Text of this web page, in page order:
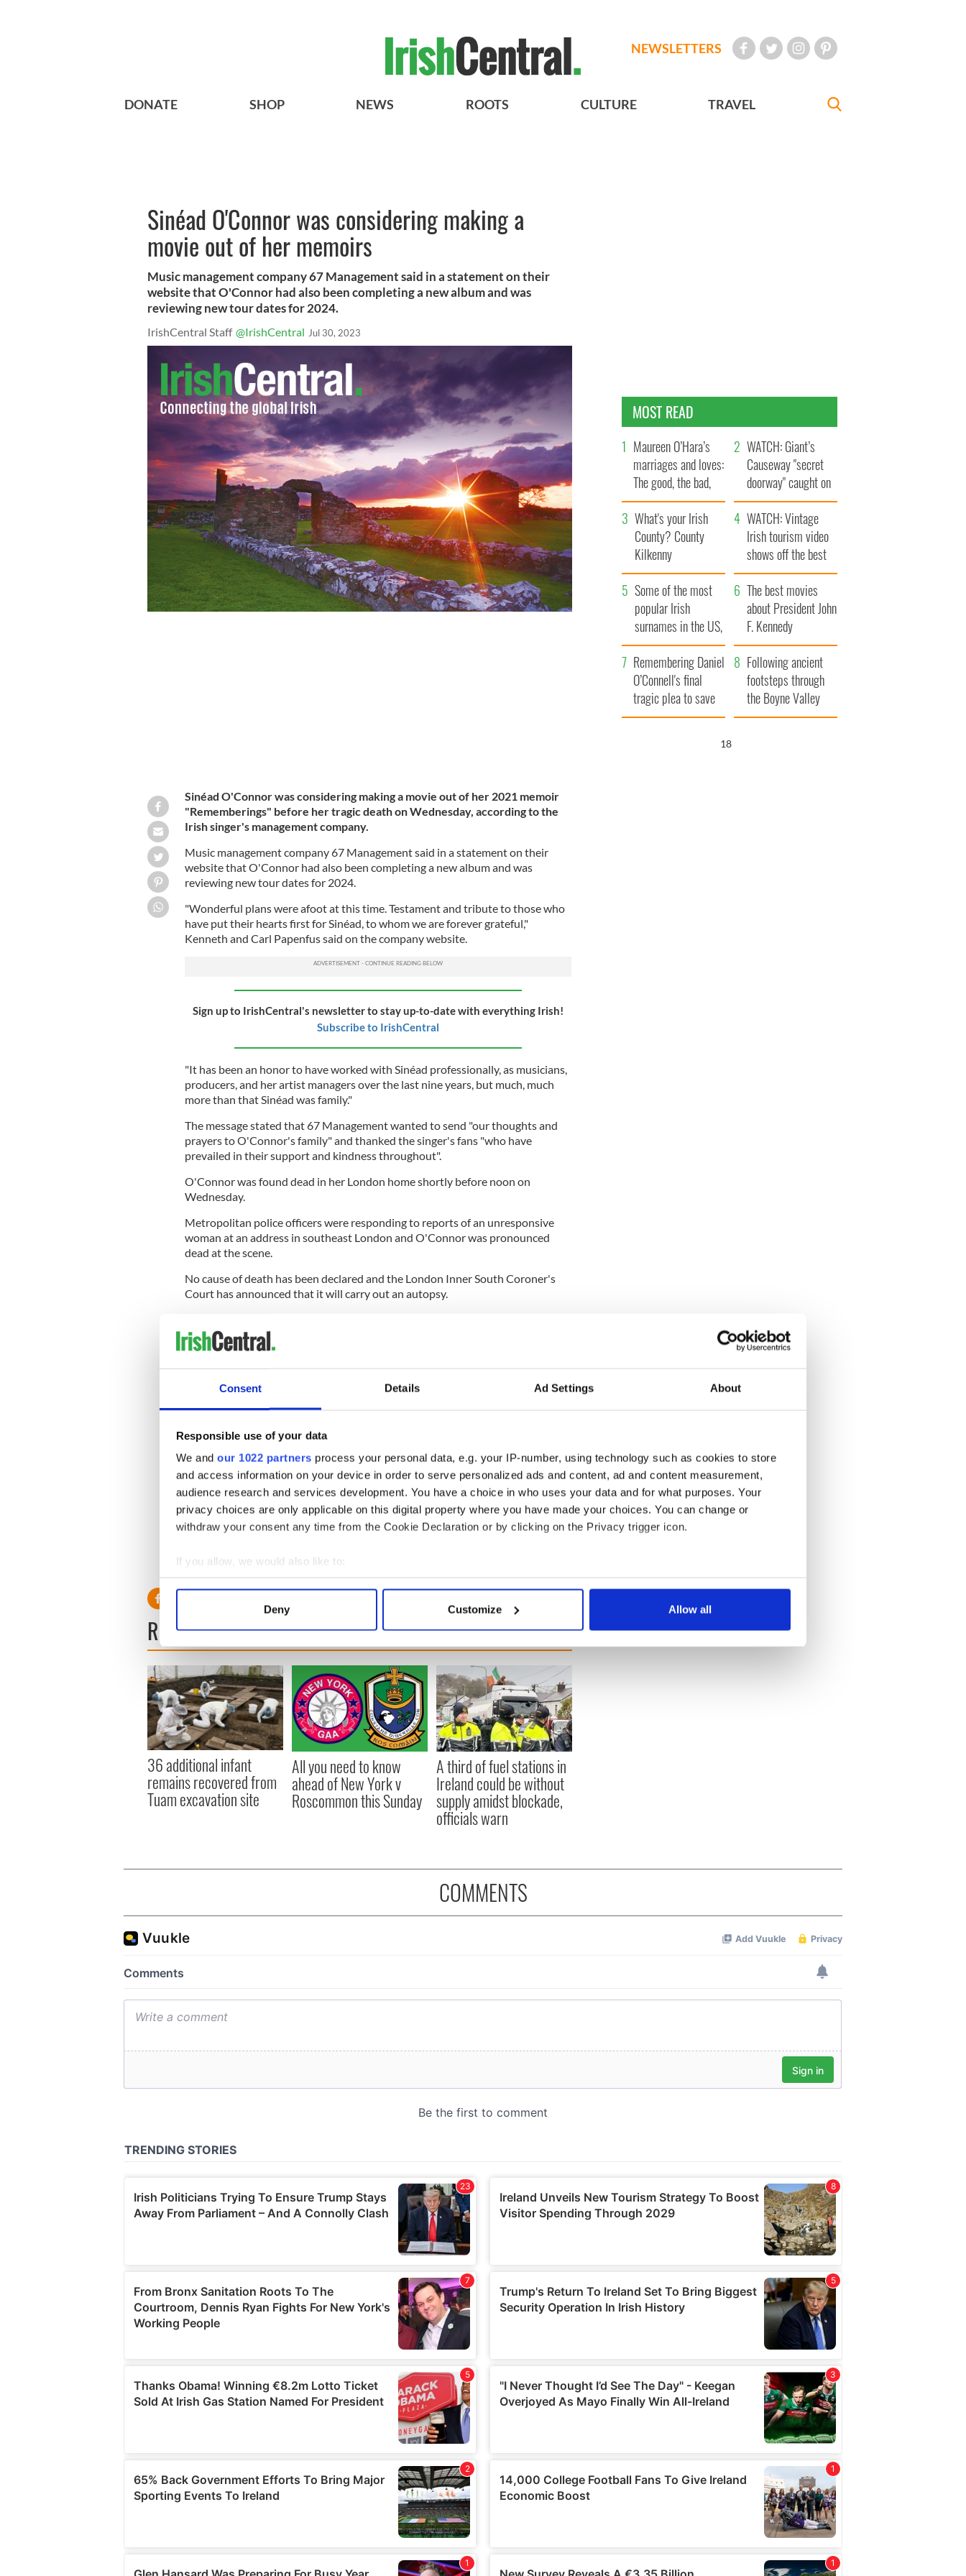
Consent Details Ad Settings About
Responsible use of your data
We and our 1022 partners process your personal data, e.g. your IP-number, using technology such as cookies to store
and access information on your device in order to serve personalized ads and content, ad and content measurement,
audience research and services development. You have a choice in who uses your data and for what purposes. Your
privacy choices are only applicable on this digital property where you have made your choices. You can change or
withdraw your consent any time from the Cookie Declaration or by clicking on the Privacy trigger icon.
If you allow, we would also like to:
Collect information about your geographical location which can be accurate to within several meters
Find out more about how your personal data is processed and set your preferences in the
We use cookies to personalise content and ads, to provide social media features and to analyse our traffic. We also share
information about your use of our site with our social media, advertising and analytics partners who may combine it with
other information that you’ve provided to them or that they’ve collected from your use of their services.
Deny Customize Allow all
NEWSLETTERS
DONATE SHOP NEWS ROOTS CULTURE TRAVEL
Sinéad O'Connor was considering making a
movie out of her memoirs
Music management company 67 Management said in a statement on their
website that O'Connor had also been completing a new album and was
reviewing new tour dates for 2024.
IrishCentral Staff @IrishCentral Jul 30, 2023
Sinéad O'Connor was considering making a movie out of her 2021 memoir
"Rememberings" before her tragic death on Wednesday, according to the
Irish singer's management company.
Music management company 67 Management said in a statement on their
website that O'Connor had also been completing a new album and was
reviewing new tour dates for 2024.
"Wonderful plans were afoot at this time. Testament and tribute to those who
have put their hearts first for Sinéad, to whom we are forever grateful,"
Kenneth and Carl Papenfus said on the company website.
Sign up to IrishCentral's newsletter to stay up-to-date with everything Irish!
Subscribe to IrishCentral
"It has been an honor to have worked with Sinéad professionally, as musicians,
producers, and her artist managers over the last nine years, but much, much
more than that Sinéad was family."
The message stated that 67 Management wanted to send "our thoughts and
prayers to O'Connor's family" and thanked the singer's fans "who have
prevailed in their support and kindness throughout".
O'Connor was found dead in her London home shortly before noon on
Wednesday.
Metropolitan police officers were responding to reports of an unresponsive
woman at an address in southeast London and O'Connor was pronounced
dead at the scene.
No cause of death has been declared and the London Inner South Coroner's
Court has announced that it will carry out an autopsy.
according to the Irish Independent.
"It is with great sadness that we announce the passing of our beloved Sinéad,"
difficult time."
In a tweet a week before her death, O'Connor said she was "lost in the bardo"
without her 17-year-old son Shane, who tragically died in January 2022.
RELATED:
Movies, Music
READ NEXT
36 additional infant
remains recovered from
Tuam excavation site
All you need to know
ahead of New York v
Roscommon this Sunday
A third of fuel stations in
Ireland could be without
supply amidst blockade,
officials warn
MOST READ
Maureen O’Hara’s
marriages and loves:
The good, the bad,
and the ugly
WATCH: Giant’s
Causeway "secret
doorway" caught on
camera
What's your Irish
County? County
Kilkenny
WATCH: Vintage
Irish tourism video
shows off the best
bits of Ireland
Some of the most
popular Irish
surnames in the US,
explained
The best movies
about President John
F. Kennedy
Remembering Daniel
O’Connell's final
tragic plea to save
Ireland from Famine
Following ancient
footsteps through
the Boyne Valley
17
COMMENTS